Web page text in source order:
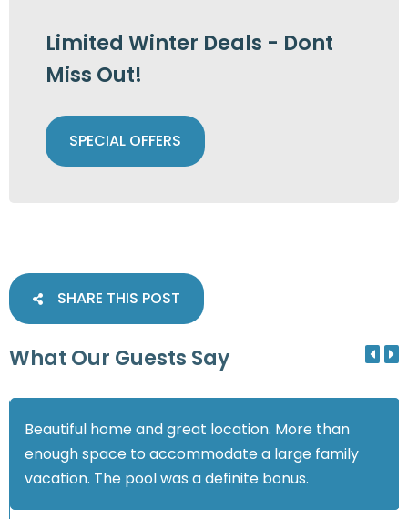
Limited Winter Deals - Dont
Miss Out!
SPECIAL OFFERS
SHARE THIS POST
What Our Guests Say
Beautiful home and great location. More than
enough space to accommodate a large family
vacation. The pool was a definite bonus.